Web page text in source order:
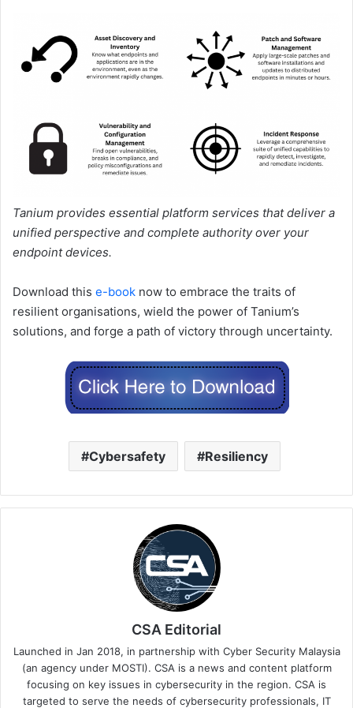
Tanium provides essential platform services that deliver a
unified perspective and complete authority over your
endpoint devices.
Download this e-book now to embrace the traits of
resilient organisations, wield the power of Tanium’s
solutions, and forge a path of victory through uncertainty.
Cybersafety Resiliency
CSA Editorial
Launched in Jan 2018, in partnership with Cyber Security Malaysia
(an agency under MOSTI). CSA is a news and content platform
focusing on key issues in cybersecurity in the region. CSA is
targeted to serve the needs of cybersecurity professionals, IT